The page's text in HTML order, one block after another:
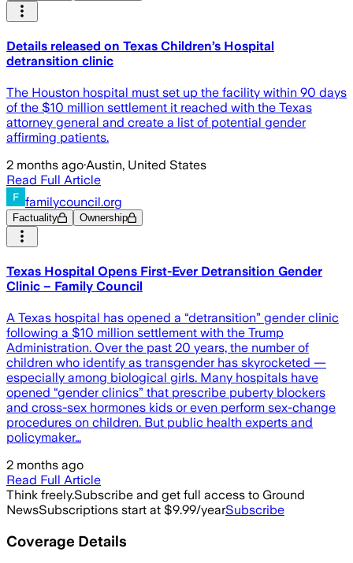
Details released on Texas Children’s Hospital
detransition clinic
The Houston hospital must set up the facility within 90 days
of the $10 million settlement it reached with the Texas
attorney general and create a list of potential gender
affirming patients.
2 months ago·Austin, United States
Read Full Article
familycouncil.org
Factuality Ownership
Texas Hospital Opens First-Ever Detransition Gender
Clinic – Family Council
A Texas hospital has opened a “detransition” gender clinic
following a $10 million settlement with the Trump
Administration. Over the past 20 years, the number of
children who identify as transgender has skyrocketed —
especially among biological girls. Many hospitals have
opened “gender clinics” that prescribe puberty blockers
and cross-sex hormones kids or even perform sex-change
procedures on children. But public health experts and
policymaker…
2 months ago
Read Full Article
Think freely.Subscribe and get full access to Ground
NewsSubscriptions start at $9.99/yearSubscribe
Coverage Details